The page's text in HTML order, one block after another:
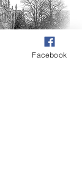
Facebook